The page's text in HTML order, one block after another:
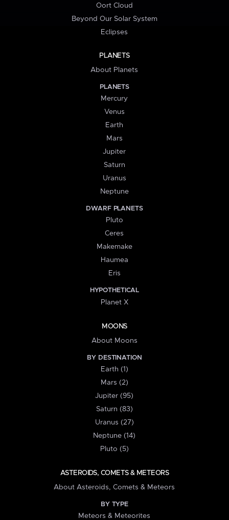
Oort Cloud
Beyond Our Solar System
Eclipses
PLANETS
About Planets
PLANETS
Mercury
Venus
Earth
Mars
Jupiter
Saturn
Uranus
Neptune
DWARF PLANETS
Pluto
Ceres
Makemake
Haumea
Eris
HYPOTHETICAL
Planet X
MOONS
About Moons
BY DESTINATION
Earth (1)
Mars (2)
Jupiter (95)
Saturn (83)
Uranus (27)
Neptune (14)
Pluto (5)
ASTEROIDS, COMETS & METEORS
About Asteroids, Comets & Meteors
BY TYPE
Meteors & Meteorites